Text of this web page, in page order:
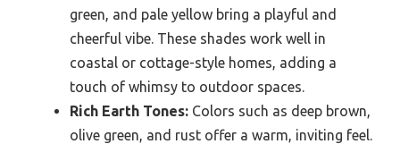
green, and pale yellow bring a playful and
cheerful vibe. These shades work well in
coastal or cottage-style homes, adding a
touch of whimsy to outdoor spaces.
Rich Earth Tones: Colors such as deep brown,
olive green, and rust offer a warm, inviting feel.